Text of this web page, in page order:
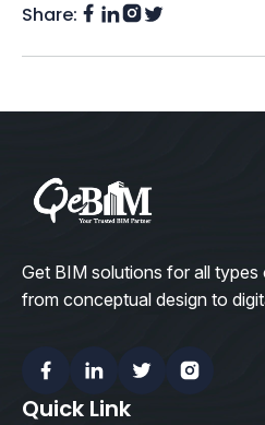
Share: Facebook
LinkedIn
Instagram
Twitter
Get BIM solutions for all types
from conceptual design to
FacebookLinkedinTwitterInstagram
Quick Link